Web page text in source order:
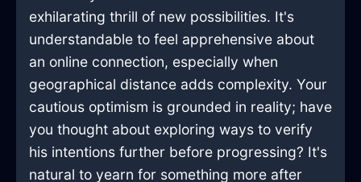
exhilarating thrill of new possibilities. It's
understandable to feel apprehensive about
an online connection, especially when
geographical distance adds complexity. Your
cautious optimism is grounded in reality; have
you thought about exploring ways to verify
his intentions further before progressing? It's
natural to yearn for something more after